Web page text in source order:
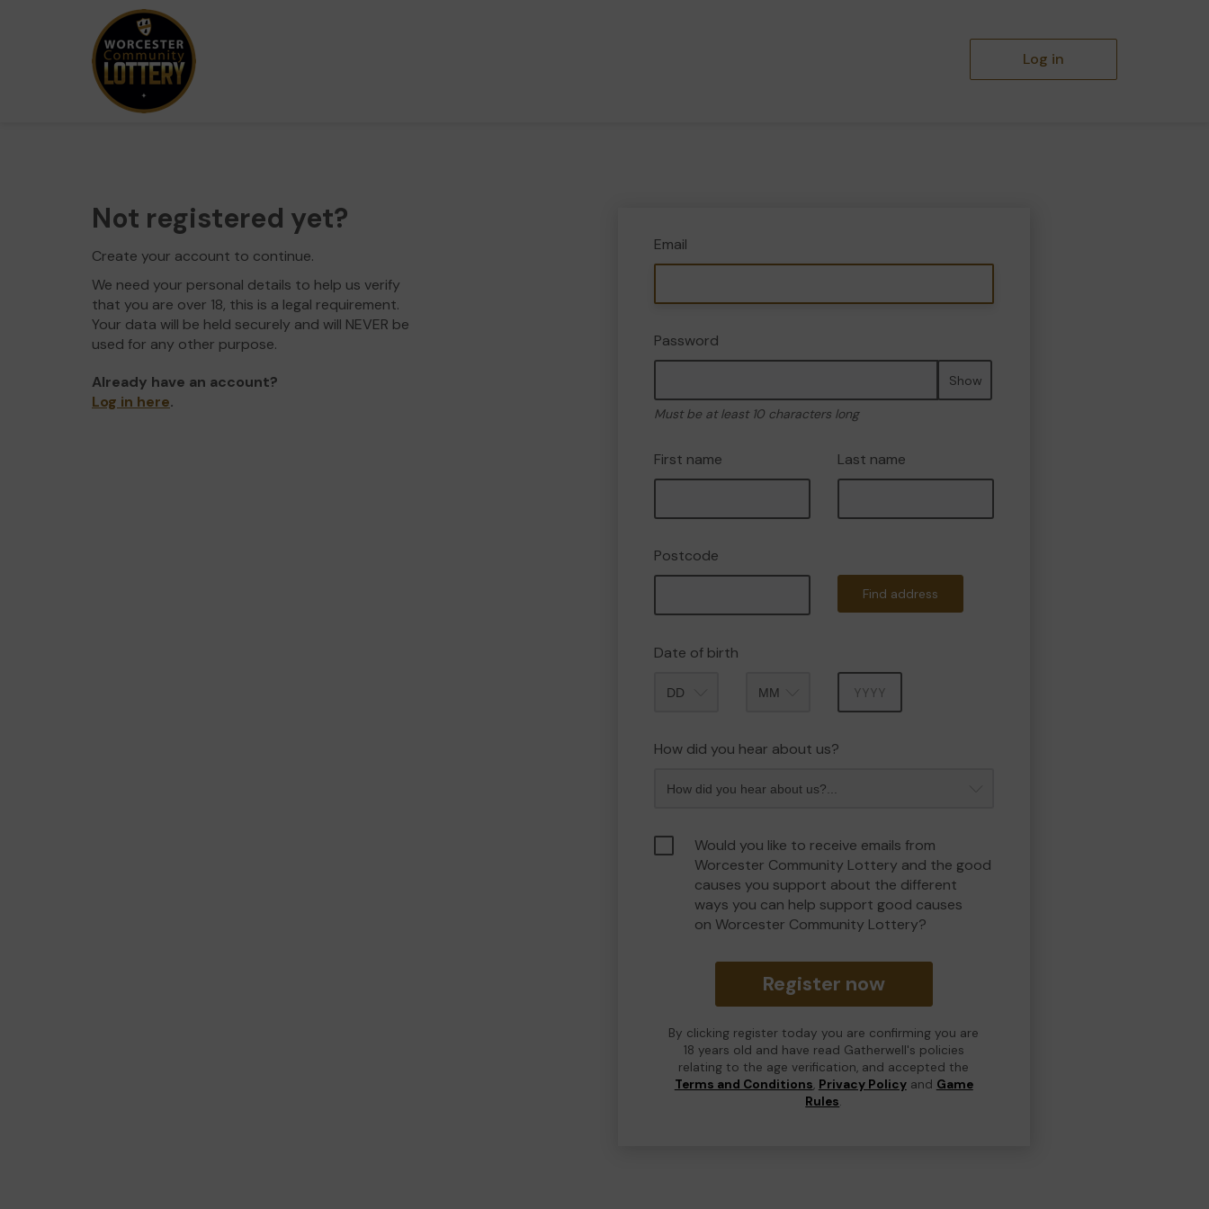
Log in
Not registered yet?
Create your account to continue.
We need your personal details to help us verify
that you are over 18, this is a legal requirement.
Your data will be held securely and will NEVER be
used for any other purpose.
Already have an account?
Log in here.
Email
Password
Show
Must be at least 10 characters long
First name Last name
Postcode
Find address
Date of birth
How did you hear about us?
Would you like to receive emails from
Worcester Community Lottery and the good
causes you support about the different
ways you can help support good causes
on Worcester Community Lottery?
Register now
By clicking register today you are confirming you are
18 years old and have read Gatherwell's policies
relating to the age verification, and accepted the
Terms and Conditions, Privacy Policyand Game
Rules.